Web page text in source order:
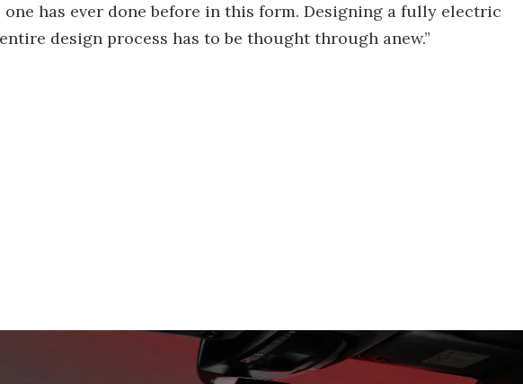
one has ever done before in this form. Designing a fully electric
design process has to be thought through anew.”